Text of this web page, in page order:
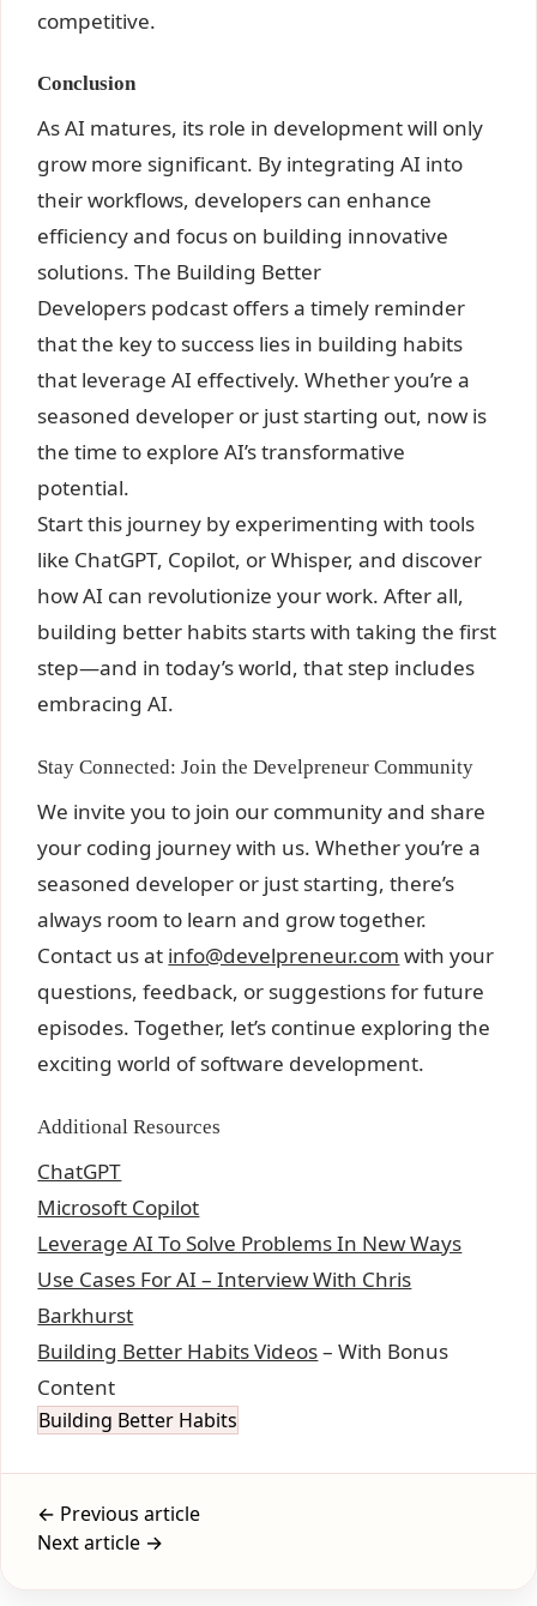
competitive.
Conclusion
As AI matures, its role in development will only
grow more significant. By integrating AI into
their workflows, developers can enhance
efficiency and focus on building innovative
solutions. The Building Better
Developers podcast offers a timely reminder
that the key to success lies in building habits
that leverage AI effectively. Whether you’re a
seasoned developer or just starting out, now is
the time to explore AI’s transformative
potential.
Start this journey by experimenting with tools
like ChatGPT, Copilot, or Whisper, and discover
how AI can revolutionize your work. After all,
building better habits starts with taking the first
step—and in today’s world, that step includes
embracing AI.
Stay Connected: Join the Develpreneur Community
We invite you to join our community and share
your coding journey with us. Whether you’re a
seasoned developer or just starting, there’s
always room to learn and grow together.
Contact us at info@develpreneur.com with your
questions, feedback, or suggestions for future
episodes. Together, let’s continue exploring the
exciting world of software development.
Additional Resources
ChatGPT
Microsoft Copilot
Leverage AI To Solve Problems In New Ways
Use Cases For AI – Interview With Chris
Barkhurst
Building Better Habits Videos– With Bonus
Content
Building Better Habits
← Previous article
Next article →